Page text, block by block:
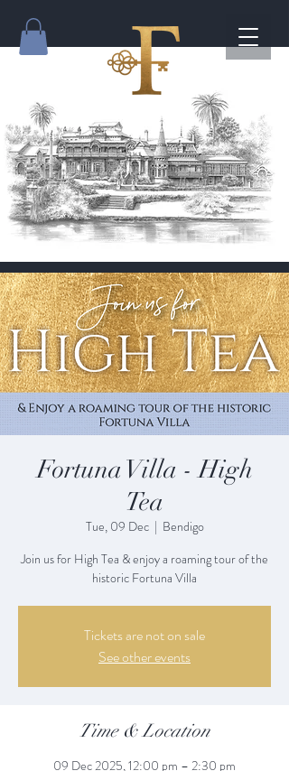
Fortuna Villa - High
Tea
Tue, 09 Dec
  |
Bendigo
Join us for High Tea & enjoy a roaming tour of the
historic Fortuna Villa
Tickets are not on sale
See other events
Time & Location
09 Dec 2025, 12:00 pm – 2:30 pm